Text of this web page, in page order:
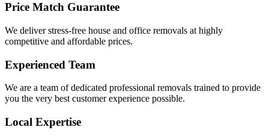
Price Match Guarantee
We deliver stress-free house and office removals at highly
competitive and affordable prices.
Experienced Team
We are a team of dedicated professional removals trained to provide
you the very best customer experience possible.
Local Expertise